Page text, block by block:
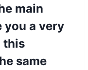
main
you a very
this
same